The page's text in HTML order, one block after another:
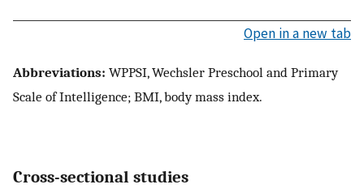
Open in a new tab
Abbreviations: WPPSI, Wechsler Preschool and Primary
Scale of Intelligence; BMI, body mass index.
Cross-sectional studies